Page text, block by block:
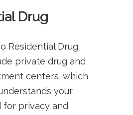
Drug
Residential Drug
private drug and
centers, which
your
for privacy and